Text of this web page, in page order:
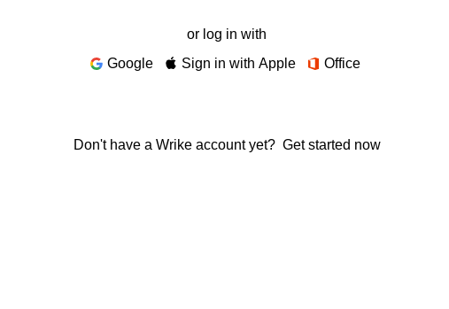
or log in with
Google
Sign in with Apple Office
Don't have a Wrike account yet? Get started now